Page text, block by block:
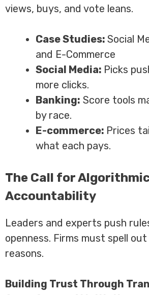
views, buys, and vote leans.
Case Studies: Social
and E-Commerce
Social Media: Picks
more clicks.
Banking: Score tools
by race.
E-commerce: Prices
what each pays.
The Call for
Accountability
Leaders and experts push
openness. Firms must spell
reasons.
Building Trust Through